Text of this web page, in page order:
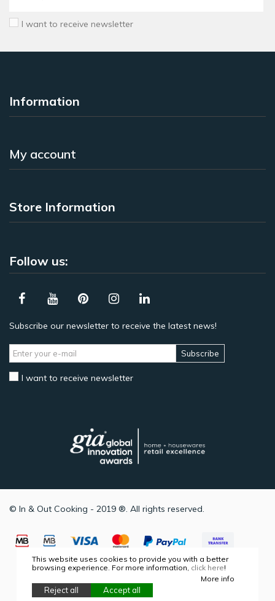
I want to receive newsletter
Information
My account
Store Information
Follow us:
Subscribe our newsletter to receive the latest news!
Subscribe
I want to receive newsletter
© In & Out Cooking - 2019 ®. All rights reserved.
This website uses cookies to provide you with a better
browsing experience. For more information, click here!
More info
Accept all
Reject all